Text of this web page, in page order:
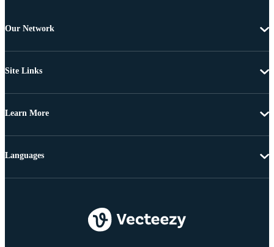
Our Network
Site Links
Learn More
Languages